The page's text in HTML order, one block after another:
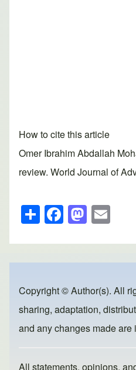
How to cite this article
Omer Ibrahim Abdallah
review. World Journal of
S
h
ar
e
F
a
c
e
b
o
o
M
a
st
o
d
o
n
ail
Copyright © Author(s). All
sharing, adaptation,
and any changes made are
All statements, opinions,